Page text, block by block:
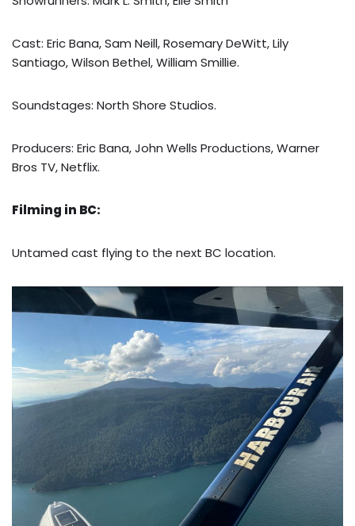
Cast: Eric Bana, Sam Neill, Rosemary DeWitt, Lily
Santiago, Wilson Bethel, William Smillie.
Soundstages: North Shore Studios.
Producers: Eric Bana, John Wells Productions, Warner
Bros TV, Netflix.
Filming in BC:
Untamed cast flying to the next BC location.